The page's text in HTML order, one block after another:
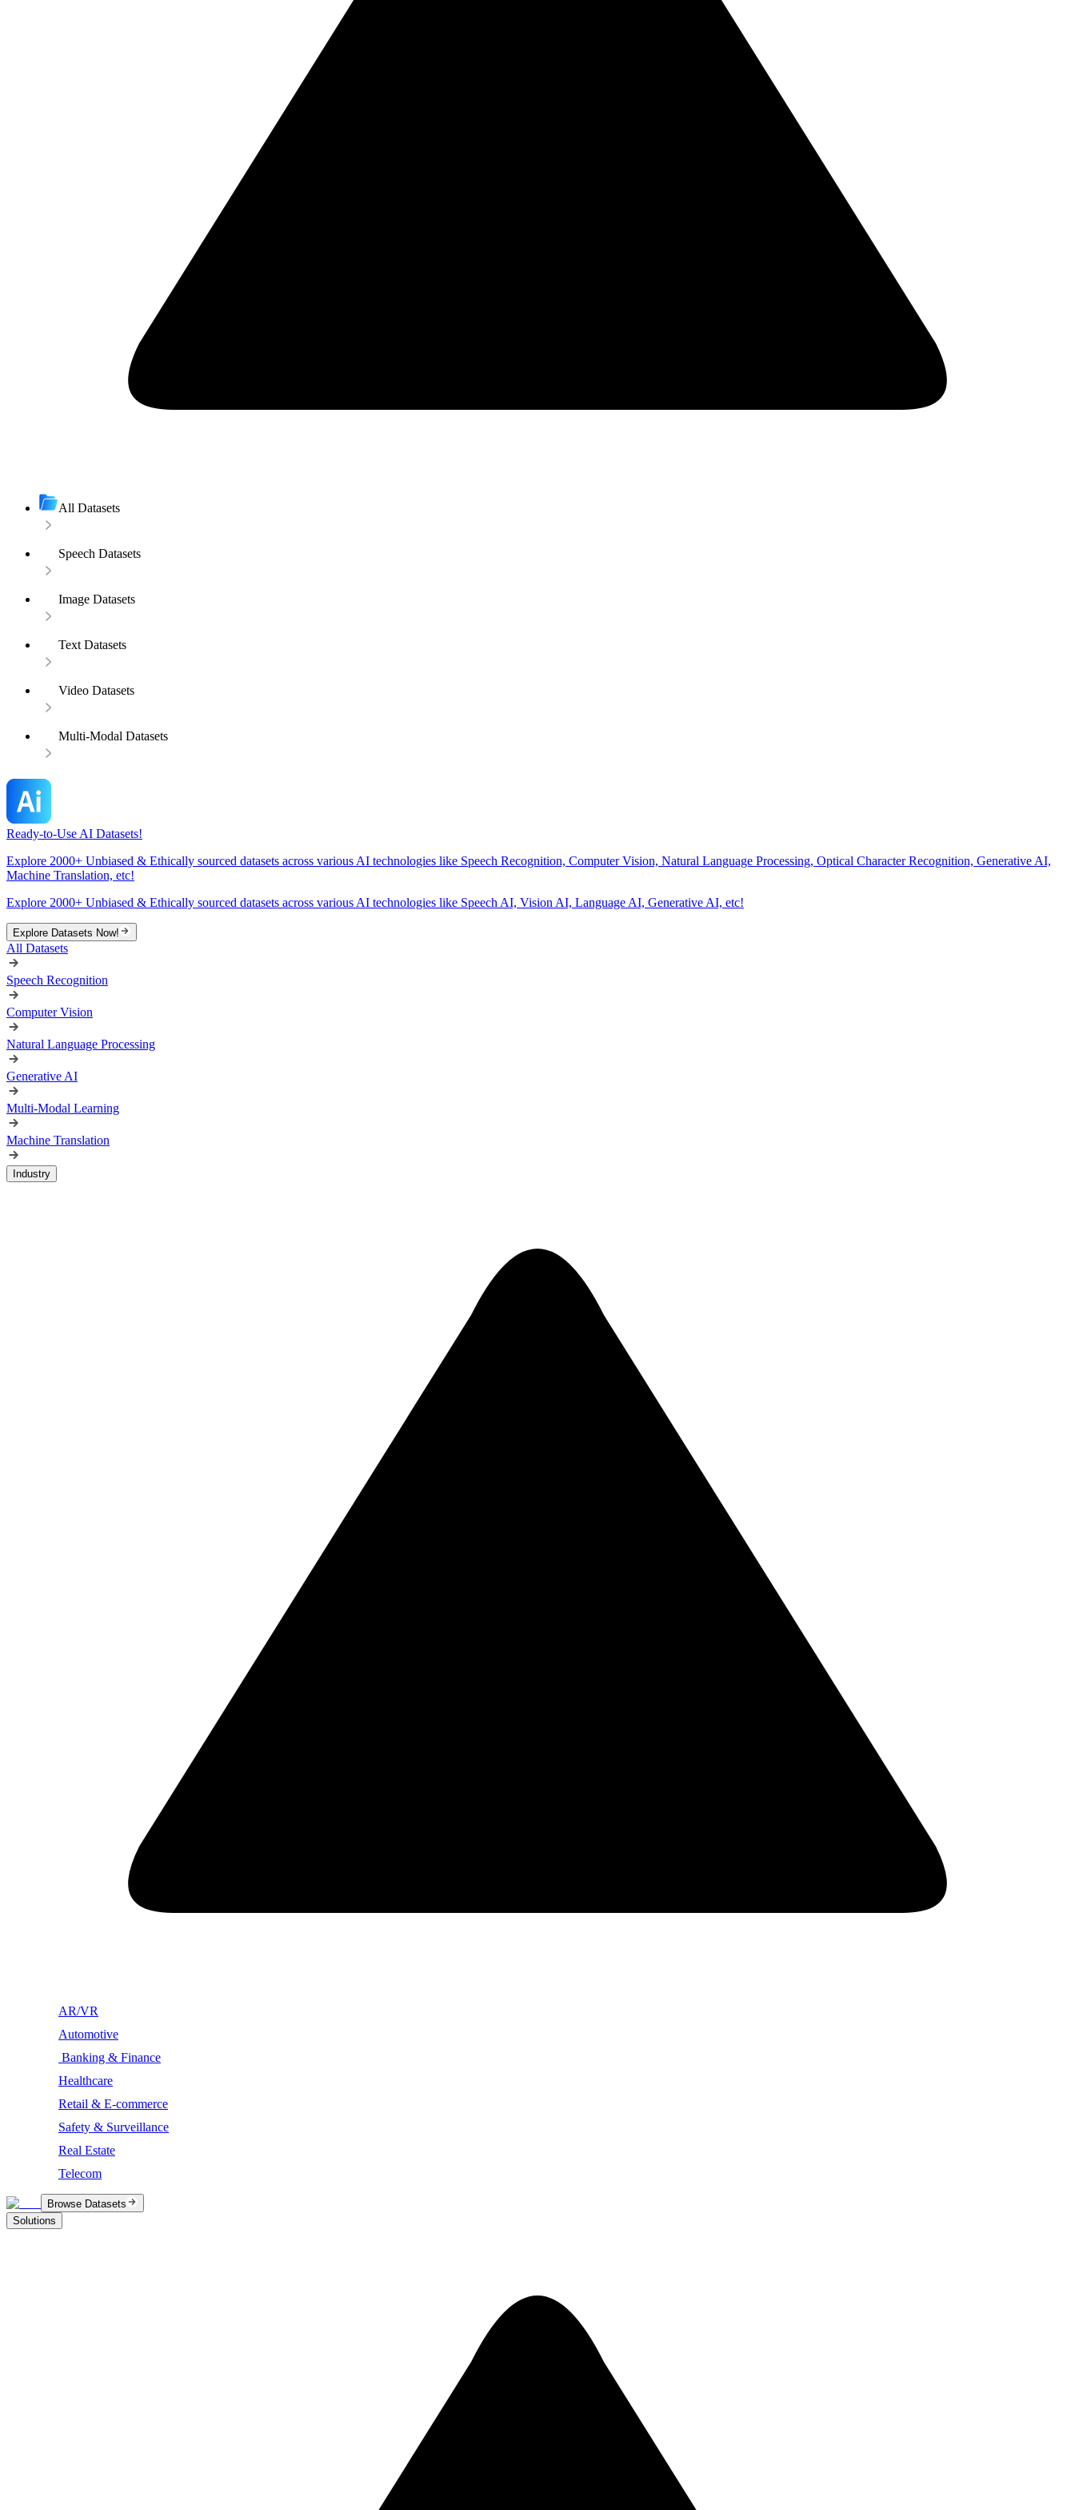
All Datasets
Speech Datasets
Image Datasets
Text Datasets
Video Datasets
Multi-Modal Datasets
Ready-to-Use AI Datasets!
Explore 2000+ Unbiased & Ethically sourced datasets across various AI technologies like Speech Recognition, Computer Vision, Natural Language Processing, Optical Character Recognition, Generative AI,
Machine Translation, etc!
Explore 2000+ Unbiased & Ethically sourced datasets across various AI technologies like Speech AI, Vision AI, Language AI, Generative AI, etc!
Explore Datasets Now!
All Datasets
Speech Recognition
Computer Vision
Natural Language Processing
Generative AI
Multi-Modal Learning
Machine Translation
Industry
AR/VR
Automotive
Banking & Finance
Healthcare
Retail & E-commerce
Safety & Surveillance
Real Estate
Telecom
Browse Datasets
Solutions